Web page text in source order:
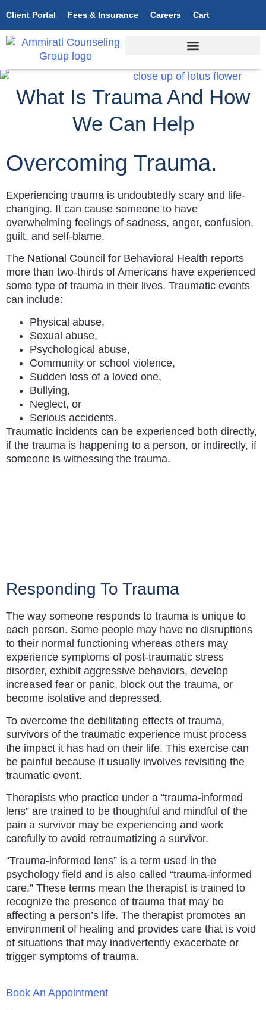
Client Portal Fees & Insurance Careers Cart
What Is Trauma And How
We Can Help
Overcoming Trauma.
Experiencing trauma is undoubtedly scary and life-
changing. It can cause someone to have
overwhelming feelings of sadness, anger, confusion,
guilt, and self-blame.
The National Council for Behavioral Health reports
more than two-thirds of Americans have experienced
some type of trauma in their lives. Traumatic events
can include:
Physical abuse,
Sexual abuse,
Psychological abuse,
Community or school violence,
Sudden loss of a loved one,
Bullying,
Neglect, or
Serious accidents.
Traumatic incidents can be experienced both directly,
if the trauma is happening to a person, or indirectly, if
someone is witnessing the trauma.
Responding To Trauma​
The way someone responds to trauma is unique to
each person. Some people may have no disruptions
to their normal functioning whereas others may
experience symptoms of post-traumatic stress
disorder, exhibit aggressive behaviors, develop
increased fear or panic, block out the trauma, or
become isolative and depressed.
To overcome the debilitating effects of trauma,
survivors of the traumatic experience must process
the impact it has had on their life. This exercise can
be painful because it usually involves revisiting the
traumatic event.
Therapists who practice under a “trauma-informed
lens” are trained to be thoughtful and mindful of the
pain a survivor may be experiencing and work
carefully to avoid retraumatizing a survivor.
“Trauma-informed lens” is a term used in the
psychology field and is also called “trauma-informed
care.” These terms mean the therapist is trained to
recognize the presence of trauma that may be
affecting a person’s life. The therapist promotes an
environment of healing and provides care that is void
of situations that may inadvertently exacerbate or
trigger symptoms of trauma.
Book An Appointment